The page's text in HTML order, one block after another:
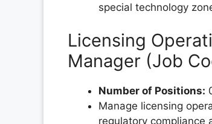
special technology
Licensing
Manager (Job
Number of Positions:
Manage licensing
regulatory compliance